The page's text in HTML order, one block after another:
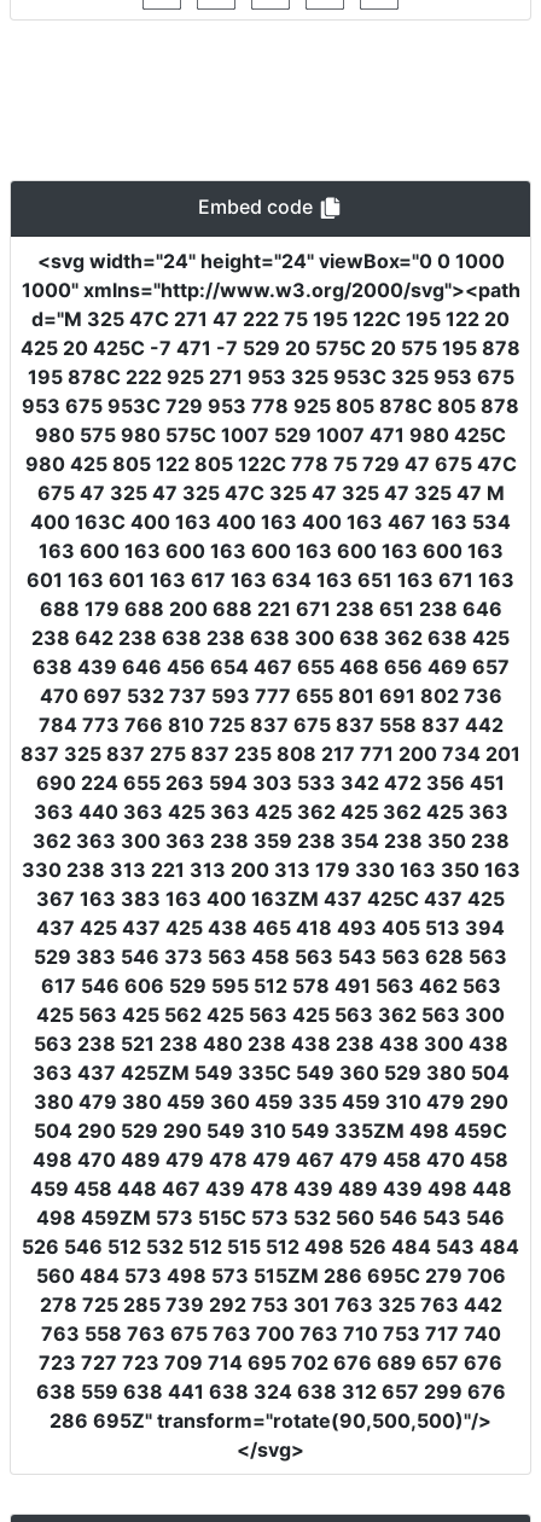
Embed code
<svg width="24" height="24" viewBox="0 0 1000
1000" xmlns="http://www.w3.org/2000/svg"><path
d="M 325 47C 271 47 222 75 195 122C 195 122 20
425 20 425C -7 471 -7 529 20 575C 20 575 195 878
195 878C 222 925 271 953 325 953C 325 953 675
953 675 953C 729 953 778 925 805 878C 805 878
980 575 980 575C 1007 529 1007 471 980 425C
980 425 805 122 805 122C 778 75 729 47 675 47C
675 47 325 47 325 47C 325 47 325 47 325 47 M
400 163C 400 163 400 163 400 163 467 163 534
163 600 163 600 163 600 163 600 163 600 163
601 163 601 163 617 163 634 163 651 163 671 163
688 179 688 200 688 221 671 238 651 238 646
238 642 238 638 238 638 300 638 362 638 425
638 439 646 456 654 467 655 468 656 469 657
470 697 532 737 593 777 655 801 691 802 736
784 773 766 810 725 837 675 837 558 837 442
837 325 837 275 837 235 808 217 771 200 734 201
690 224 655 263 594 303 533 342 472 356 451
363 440 363 425 363 425 362 425 362 425 363
362 363 300 363 238 359 238 354 238 350 238
330 238 313 221 313 200 313 179 330 163 350 163
367 163 383 163 400 163ZM 437 425C 437 425
437 425 437 425 438 465 418 493 405 513 394
529 383 546 373 563 458 563 543 563 628 563
617 546 606 529 595 512 578 491 563 462 563
425 563 425 562 425 563 425 563 362 563 300
563 238 521 238 480 238 438 238 438 300 438
363 437 425ZM 549 335C 549 360 529 380 504
380 479 380 459 360 459 335 459 310 479 290
504 290 529 290 549 310 549 335ZM 498 459C
498 470 489 479 478 479 467 479 458 470 458
459 458 448 467 439 478 439 489 439 498 448
498 459ZM 573 515C 573 532 560 546 543 546
526 546 512 532 512 515 512 498 526 484 543 484
560 484 573 498 573 515ZM 286 695C 279 706
278 725 285 739 292 753 301 763 325 763 442
763 558 763 675 763 700 763 710 753 717 740
723 727 723 709 714 695 702 676 689 657 676
638 559 638 441 638 324 638 312 657 299 676
286 695Z" transform="rotate(90,500,500)"/>
</svg>